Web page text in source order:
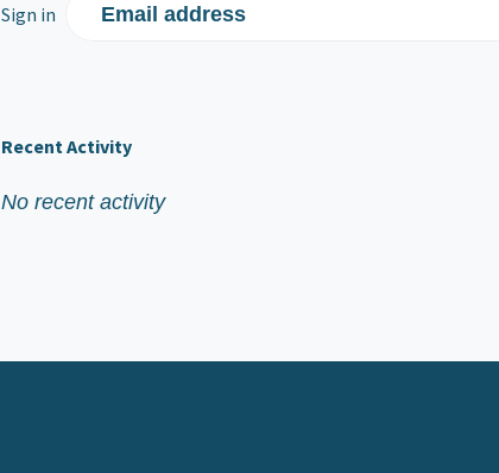
Sign in Email address
Recent Activity
No recent activity